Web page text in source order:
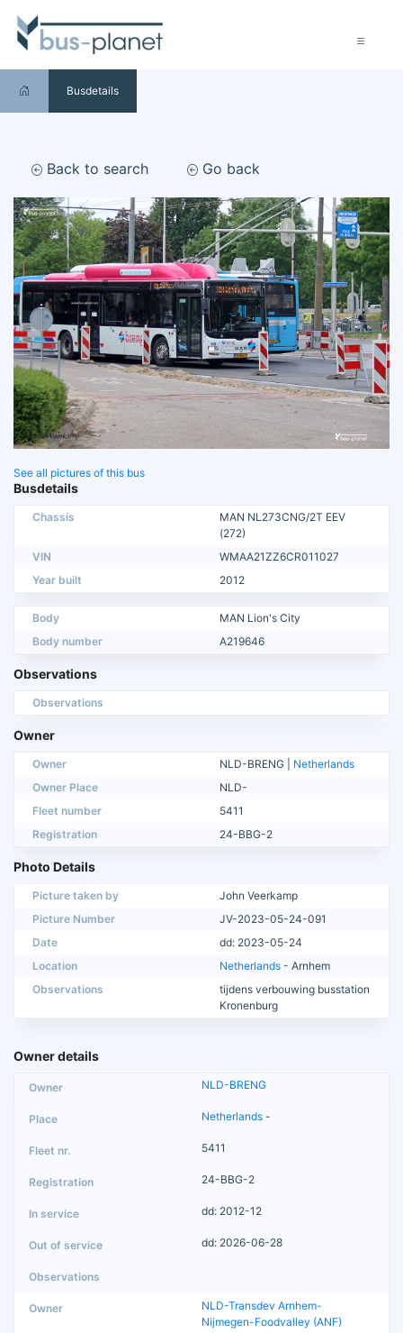
Busdetails
Back to search Go back
See all pictures of this bus
Busdetails
Chassis
MAN NL273CNG/2T EEV
(272)
VIN
WMAA21ZZ6CR011027
Year built
2012
Body
MAN Lion's City
Body number
A219646
Observations
Observations
Owner
Owner NLD-BRENG | Netherlands
Owner Place
NLD-
Fleet number
5411
Registration
24-BBG-2
Photo Details
Picture taken by
John Veerkamp
Picture Number
JV-2023-05-24-091
Date
dd: 2023-05-24
Location
Netherlands - Arnhem
Observations
tijdens verbouwing busstation
Kronenburg
Owner details
NLD-BRENG
Netherlands -
5411
24-BBG-2
dd: 2012-12
dd: 2026-06-28
NLD-Transdev Arnhem-
Nijmegen-Foodvalley (ANF)